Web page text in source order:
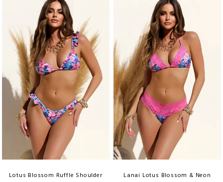
Lotus Blossom Ruffle Shoulder
Lanai Lotus Blossom & Neon